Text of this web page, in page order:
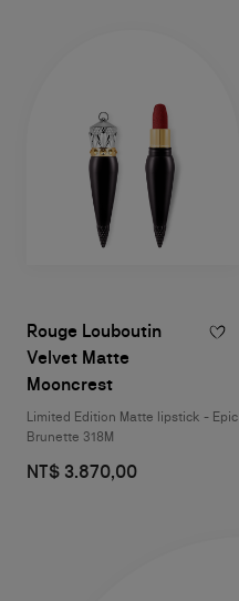
Rouge Louboutin
Velvet Matte
Mooncrest
Limited Edition Matte lipstick - Epic
Brunette 318M
NT$ 3.870,00